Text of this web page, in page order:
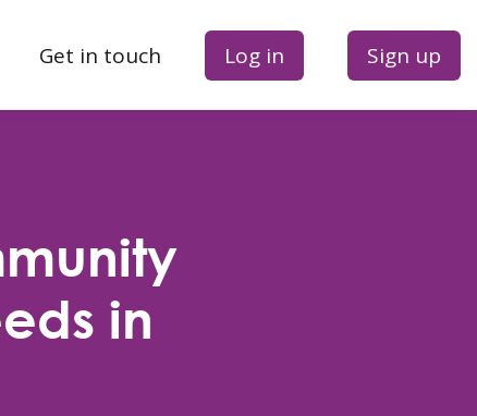
Get in touch Log in Sign up
in